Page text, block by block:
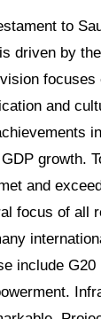
to
driven by
focuses
and
growth.
and
focus of all
include G20